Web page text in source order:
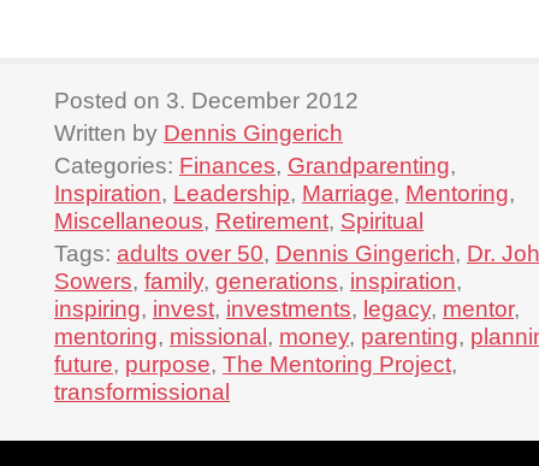
Posted on 3. December 2012
Written by Dennis Gingerich
Categories: Finances, Grandparenting,
Inspiration, Leadership, Marriage, Mentoring,
Miscellaneous, Retirement, Spiritual
Tags: adults over 50, Dennis Gingerich, Dr.
Sowers, family, generations, inspiration,
inspiring, invest, investments, legacy, mentor,
mentoring, missional, money, parenting,
future, purpose, The Mentoring Project,
transformissional